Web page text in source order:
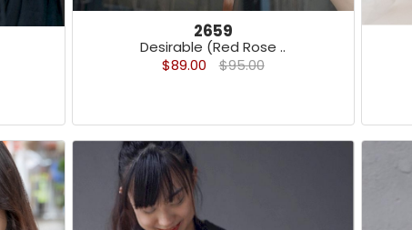
2659
Desirable (Red Rose ..
$89.00
$95.00